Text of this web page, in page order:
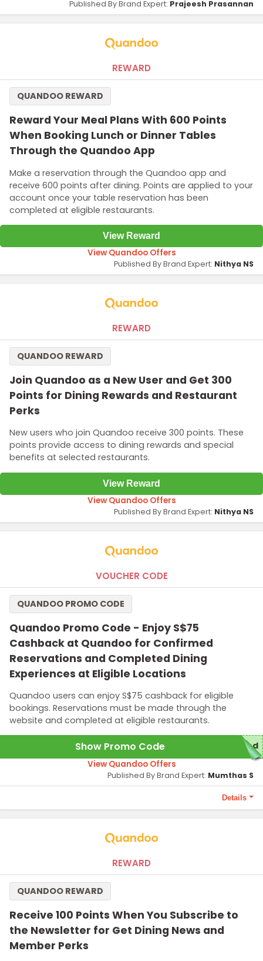
Published By Brand Expert: Prajeesh Prasannan
REWARD
Reward Your Meal Plans With 600 Points
When Booking Lunch or Dinner Tables
Through the Quandoo App
Make a reservation through the Quandoo app and
receive 600 points after dining. Points are applied to your
account once your table reservation has been
completed at eligible restaurants.
QUANDOO REWARD
View Reward
View Quandoo Offers
Published By Brand Expert: Nithya NS
REWARD
Join Quandoo as a New User and Get 300
Points for Dining Rewards and Restaurant
Perks
New users who join Quandoo receive 300 points. These
points provide access to dining rewards and special
benefits at selected restaurants.
QUANDOO REWARD
View Reward
View Quandoo Offers
Published By Brand Expert: Nithya NS
VOUCHER CODE
Quandoo Promo Code - Enjoy S$75
Cashback at Quandoo for Confirmed
Reservations and Completed Dining
Experiences at Eligible Locations
Quandoo users can enjoy S$75 cashback for eligible
bookings. Reservations must be made through the
website and completed at eligible restaurants.
QUANDOO PROMO CODE
Show Promo Code red
View Quandoo Offers
Details
The 5000 points required to qualify this offer.
Published By Brand Expert: Mumthas S
REWARD
Receive 100 Points When You Subscribe to
the Newsletter for Get Dining News and
Member Perks
QUANDOO REWARD